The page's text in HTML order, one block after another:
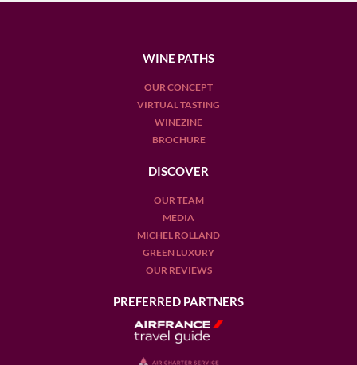
WINE PATHS
OUR CONCEPT
VIRTUAL TASTING
WINEZINE
BROCHURE
DISCOVER
OUR TEAM
MEDIA
MICHEL ROLLAND
GREEN LUXURY
OUR REVIEWS
PREFERRED PARTNERS